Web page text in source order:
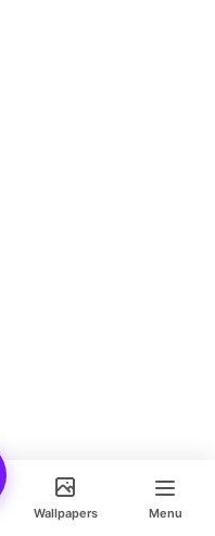
Wallpapers Menu